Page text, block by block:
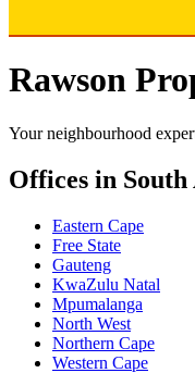
Rawson
Your neighbourhood
Offices in
Eastern Cape
Free State
Gauteng
KwaZulu Natal
Mpumalanga
North West
Northern Cape
Western Cape